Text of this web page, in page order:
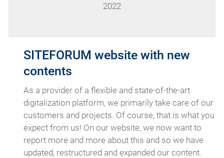
2022
SITEFORUM website with new
contents
As a provider of a flexible and state-of-the-art
digitalization platform, we primarily take care of our
customers and projects. Of course, that is what you
expect from us! On our website, we now want to
report more and more about this and so we have
updated, restructured and expanded our content.